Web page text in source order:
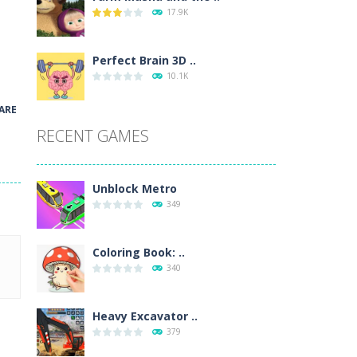
with pencils, with delicate lines...
3 styles of pizza. Choose the kind...
that the metro drives smoothly...
17.9K
Perfect Brain 3D ..
10.1K
RECENT GAMES
Unblock Metro
349
Coloring Book: ..
340
Heavy Excavator ..
379